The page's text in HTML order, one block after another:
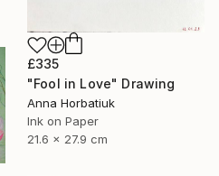
£335
"Fool in Love" Drawing
Anna Horbatiuk
Ink on Paper
21.6 x 27.9 cm